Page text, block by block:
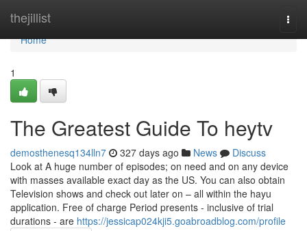
thejillist
Home
Home
1
The Greatest Guide To heytv
demosthenesq134lln7 327 days ago News
Discuss
Look at A huge number of episodes; on need and on any device
with masses available exact day as the US. You can also obtain
Television shows and check out later on – all within the hayu
application. Free of charge Period presents - inclusive of trial
durations - are https://jessicap024kji5.goabroadblog.com/profile